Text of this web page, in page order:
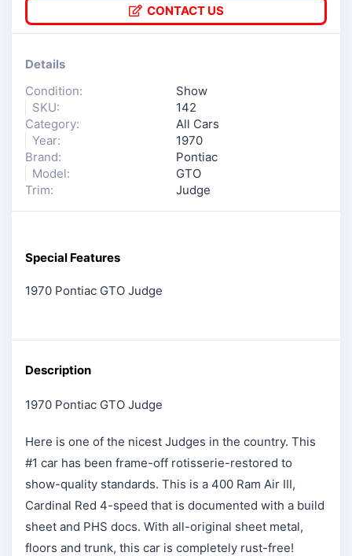
CONTACT US
Details
Condition:
Show
SKU:
142
Category:
All Cars
Year:
1970
Brand:
Pontiac
Model:
GTO
Trim:
Judge
Special Features
1970 Pontiac GTO Judge
Description
1970 Pontiac GTO Judge
Here is one of the nicest Judges in the country. This
#1 car has been frame-off rotisserie-restored to
show-quality standards. This is a 400 Ram Air III,
Cardinal Red 4-speed that is documented with a build
sheet and PHS docs. With all-original sheet metal,
floors and trunk, this car is completely rust-free!